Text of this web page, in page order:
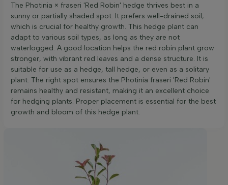
The Photinia × fraseri 'Red Robin' hedge thrives best in a
sunny or partially shaded spot. It prefers well-drained soil,
which is crucial for healthy growth. This hedge plant can
adapt to various soil types, as long as they are not
waterlogged. A good location helps the red robin plant grow
stronger, with vibrant red leaves and a dense structure. It is
suitable for use as a hedge, tall hedge, or even as a solitary
plant. The right spot ensures the Photinia fraseri 'Red Robin'
remains healthy and resistant, making it an excellent choice
for hedging plants. Proper placement is essential for the best
growth and bloom of this hedge plant.